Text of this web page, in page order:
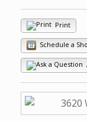
Print
Schedule a